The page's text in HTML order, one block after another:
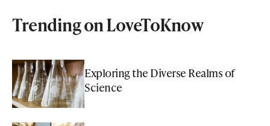
Trending on LoveToKnow
Exploring the Diverse Realms of
Science